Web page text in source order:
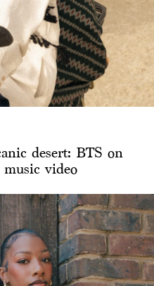
desert: BTS on
music video